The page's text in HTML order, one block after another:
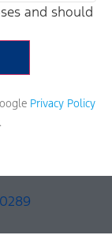
and should
Privacy Policy